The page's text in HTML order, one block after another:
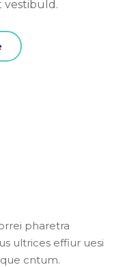
vestibuld.
pharetra
ultrices effiur uesi
cntum.